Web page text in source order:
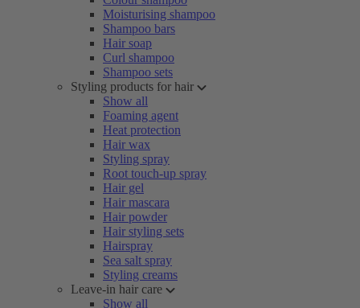
Moisturising shampoo
Shampoo bars
Hair soap
Curl shampoo
Shampoo sets
Styling products for hair
Show all
Foaming agent
Heat protection
Hair wax
Styling spray
Root touch-up spray
Hair gel
Hair mascara
Hair powder
Hair styling sets
Hairspray
Sea salt spray
Styling creams
Leave-in hair care
Show all